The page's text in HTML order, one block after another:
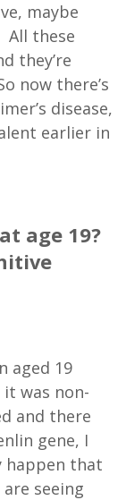
maybe
All these
they’re
now there’s
disease,
earlier in
age 19?
aged 19
it was non-
and there
gene, I
happen that
seeing